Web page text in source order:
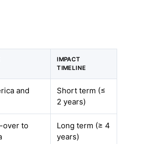
IMPACT
TIMELINE
and
Short term (≤
2 years)
over to
Long term (≥ 4
years)